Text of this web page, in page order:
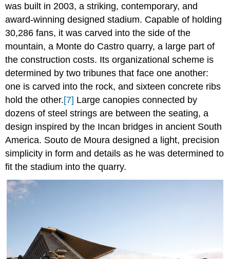
was built in 2003, a striking, contemporary, and
award-winning designed stadium. Capable of holding
30,286 fans, it was carved into the side of the
mountain, a Monte do Castro quarry, a large part of
the construction costs. Its organizational scheme is
determined by two tribunes that face one another:
one is carved into the rock, and sixteen concrete ribs
hold the other.[7] Large canopies connected by
dozens of steel strings are between the seating, a
design inspired by the Incan bridges in ancient South
America. Souto de Moura designed a light, precision
simplicity in form and details as he was determined to
fit the stadium into the quarry.